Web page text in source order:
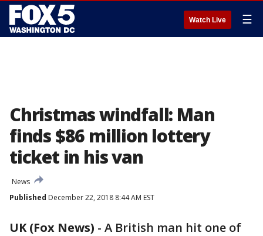
Watch Live ☰
Christmas windfall: Man
finds $86 million lottery
ticket in his van
News
Published December 22, 2018 8:44 AM EST
UK (Fox News) - A British man hit one of